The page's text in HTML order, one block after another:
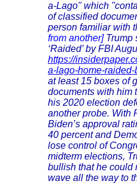
a-Lago" which
of classified
person familiar with
from another] Trump
‘Raided’ by FBI
https://
a-lago-home-raided-
at least 15 boxes of
documents with him
his 2020 election
another probe. With
Biden’s approval
40 percent and
lose control of
midterm elections,
bullish that he could
wave all the way to